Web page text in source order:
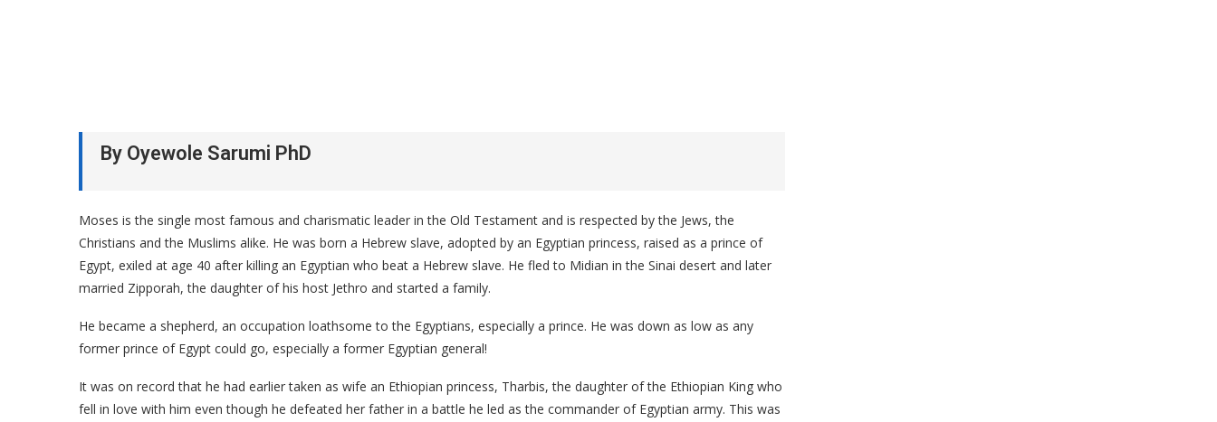
By Oyewole Sarumi PhD
Moses is the single most famous and charismatic leader in the Old Testament and is respected by the Jews, the
Christians and the Muslims alike. He was born a Hebrew slave, adopted by an Egyptian princess, raised as a prince of
Egypt, exiled at age 40 after killing an Egyptian who beat a Hebrew slave. He fled to Midian in the Sinai desert and later
married Zipporah, the daughter of his host Jethro and started a family.
He became a shepherd, an occupation loathsome to the Egyptians, especially a prince. He was down as low as any
former prince of Egypt could go, especially a former Egyptian general!
It was on record that he had earlier taken as wife an Ethiopian princess, Tharbis, the daughter of the Ethiopian King who
fell in love with him even though he defeated her father in a battle he led as the commander of Egyptian army. This was